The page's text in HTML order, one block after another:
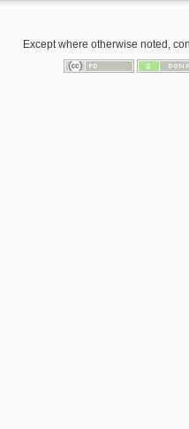
Except where otherwise noted,